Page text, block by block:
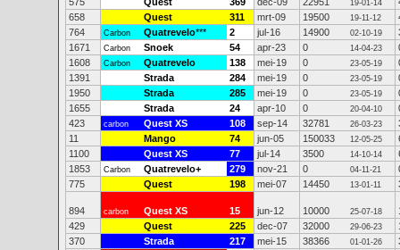
19-01-14
658
Quest 311 mrt-09 19500 19-11-12
764
Carbon Quatrevelo*** 2 jul-16 14900 02-10-19
1671
Carbon Snoek 54 apr-23 0 14-04-23
1608
Carbon Quatrevelo 138 mei-19 0 23-05-19
1391
Strada 284 mei-19 0 23-05-19
1950
Strada 285 mei-19 0 23-05-19
1655
Strada 24 apr-10 0 20-04-10
423
carbon Quest XS 108 sep-14 32781 26-03-23
11
Mango 74 jun-05 150033 12-05-25
1100
Quest XS 77 jul-14 3500 14-10-14
1853
Carbon Quatrevelo+ 279 nov-21 0 04-11-21
775
Quest 198 mei-07 14450 13-01-11
894 carbon Quest XS 15 jun-12 10000 25-07-18
429
Quest 225 dec-07 32000 29-06-23
370
Strada 217 mei-15 38366 01-01-26